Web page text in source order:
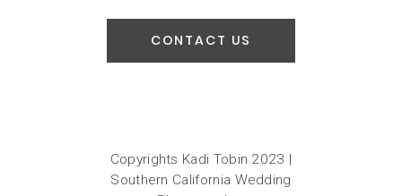
CONTACT US
Copyrights Kadi Tobin 2023 |
Southern California Wedding